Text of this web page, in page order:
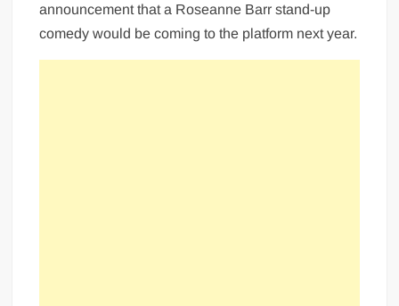
announcement that a Roseanne Barr stand-up
comedy would be coming to the platform next year.